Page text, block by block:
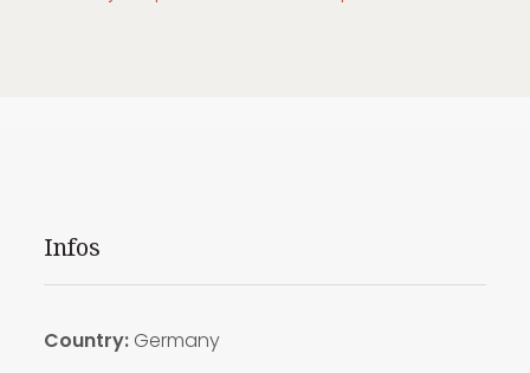
Infos
Country:Germany